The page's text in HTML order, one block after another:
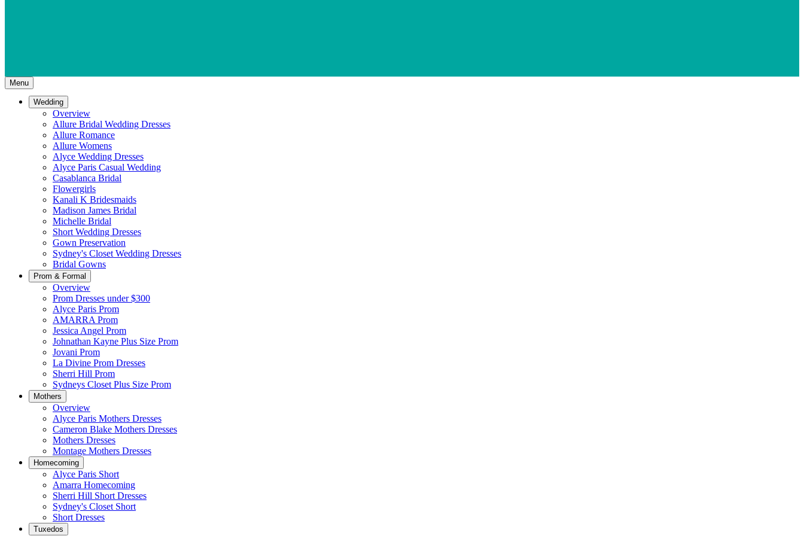
Menu
Wedding
Overview
Allure Bridal Wedding Dresses
Allure Romance
Allure Womens
Alyce Wedding Dresses
Alyce Paris Casual Wedding
Casablanca Bridal
Flowergirls
Kanali K Bridesmaids
Madison James Bridal
Michelle Bridal
Short Wedding Dresses
Gown Preservation
Sydney's Closet Wedding Dresses
Bridal Gowns
Prom & Formal
Overview
Prom Dresses under $300
Alyce Paris Prom
AMARRA Prom
Jessica Angel Prom
Johnathan Kayne Plus Size Prom
Jovani Prom
La Divine Prom Dresses
Sherri Hill Prom
Sydneys Closet Plus Size Prom
Mothers
Overview
Alyce Paris Mothers Dresses
Cameron Blake Mothers Dresses
Mothers Dresses
Montage Mothers Dresses
Homecoming
Alyce Paris Short
Amarra Homecoming
Sherri Hill Short Dresses
Sydney's Closet Short
Short Dresses
Tuxedos